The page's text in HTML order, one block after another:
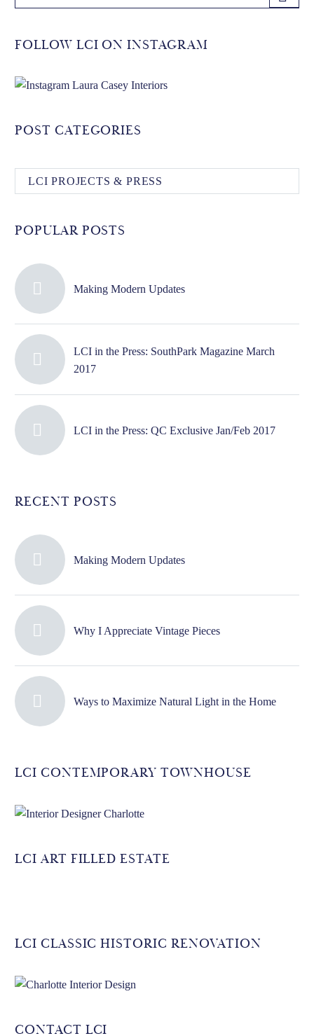
FOLLOW LCI ON INSTAGRAM
POST CATEGORIES
LCI PROJECTS & PRESS
POPULAR POSTS
Making Modern Updates
LCI in the Press: SouthPark Magazine March
2017
LCI in the Press: QC Exclusive Jan/Feb 2017
RECENT POSTS
Making Modern Updates
Why I Appreciate Vintage Pieces
Ways to Maximize Natural Light in the Home
LCI CONTEMPORARY TOWNHOUSE
LCI ART FILLED ESTATE
LCI CLASSIC HISTORIC RENOVATION
CONTACT LCI